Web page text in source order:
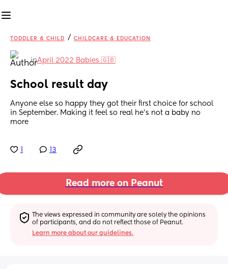
TODDLER & CHILD / CHILDCARE & EDUCATION
inApril 2022 Babies 🇬🇧
School result day
Anyone else so happy they got their first choice for school
in September. Making it feel so real he’s not a baby no
more
13
Read more on Peanut
The views expressed in community are solely the opinions
of participants, and do not reflect those of Peanut.
Learn more about our guidelines.